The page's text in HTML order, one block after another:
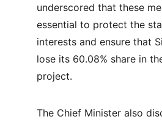
underscored that these
essential to protect the
interests and ensure that
lose its 60.08% share in
project.
The Chief Minister also